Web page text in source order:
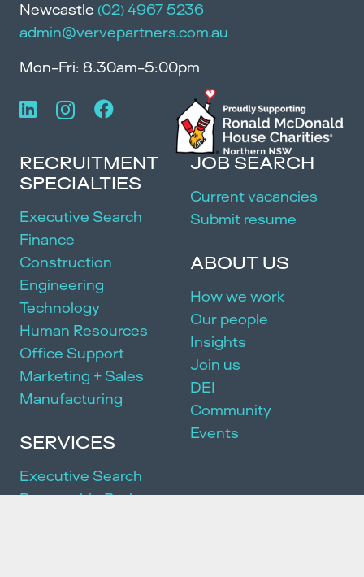
Newcastle (02) 4967 5236
admin@vervepartners.com.au
Mon-Fri: 8.30am-5:00pm
RECRUITMENT
SPECIALTIES
Executive Search
Finance
Construction
Engineering
Technology
Human Resources
Office Support
Marketing + Sales
Manufacturing
SERVICES
Executive Search
Partnership Package
JOB SEARCH
Current vacancies
Submit resume
ABOUT US
How we work
Our people
Insights
Join us
DEI
Community
Events